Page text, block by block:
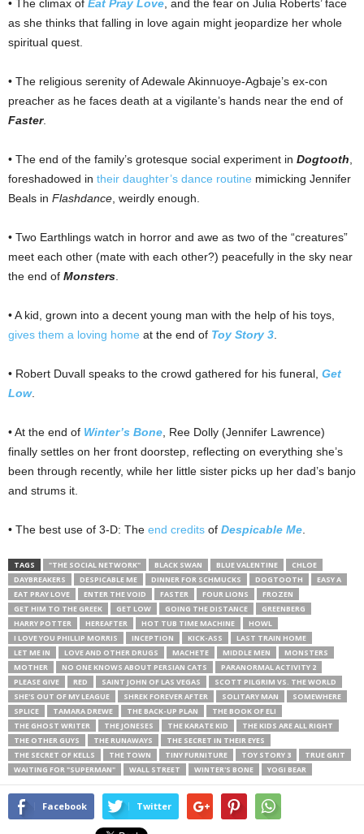
• The climax of Eat Pray Love , and the fear on Julia Roberts’ face
as she thinks that falling in love again might jeopardize her whole
spiritual quest.
• The religious serenity of Adewale Akinnuoye-Agbaje’s ex-con
preacher as he faces death at a vigilante’s hands near the end of
Faster.
• The end of the family’s grotesque social experiment in Dogtooth
foreshadowed in their daughter’s dance routine mimicking Jennifer
Beals in Flashdance , weirdly enough.
• Two Earthlings watch in horror and awe as two of the “creatures”
meet each other (mate with each other?) peacefully in the sky near
the end of Monsters
• A kid, grown into a decent young man with the help of his toys,
gives them a loving home at the end of Toy Story 3
• Robert Duvall speaks to the crowd gathered for his funeral, Get
Low.
• At the end of Winter’s Bone , Ree Dolly (Jennifer Lawrence)
finally settles on her front doorstep, reflecting on everything she’s
been through recently, while her little sister picks up her dad’s banjo
and strums it.
• The best use of 3-D: The end credits of Despicable Me
TAGS "THE SOCIAL NETWORK" BLACK SWAN BLUE VALENTINE
CHLOE
DAYBREAKERS
DESPICABLE ME DINNER FOR SCHMUCKS DOGTOOTH
EASY A
EAT PRAY LOVE
ENTER THE VOID FASTER FOUR LIONS
FROZEN
GET HIM TO THE GREEK
GET LOW GOING THE DISTANCE
GREENBERG
HARRY POTTER
HEREAFTER HOT TUB TIME MACHINE
HOWL
I LOVE YOU PHILLIP MORRIS
INCEPTION KICK-ASS
LAST TRAIN HOME
LET ME IN
LOVE AND OTHER DRUGS MACHETE MIDDLE MEN
MONSTERS
MOTHER
NO ONE KNOWS ABOUT PERSIAN CATS
PARANORMAL ACTIVITY 2
PLEASE GIVE
RED SAINT JOHN OF LAS VEGAS
SCOTT PILGRIM VS. THE WORLD
SHE'S OUT OF MY LEAGUE
SHREK FOREVER AFTER SOLITARY MAN
SOMEWHERE
SPLICE
TAMARA DREWE THE BACK-UP PLAN
THE BOOK OF ELI
THE GHOST WRITER
THE JONESES THE KARATE KID
THE KIDS ARE ALL RIGHT
THE OTHER GUYS
THE RUNAWAYS
THE SECRET IN THEIR EYES
THE SECRET OF KELLS
THE TOWN TINY FURNITURE TOY STORY 3
TRUE GRIT
WAITING FOR "SUPERMAN"
WALL STREET WINTER'S BONE YOGI BEAR
Facebook Twitter